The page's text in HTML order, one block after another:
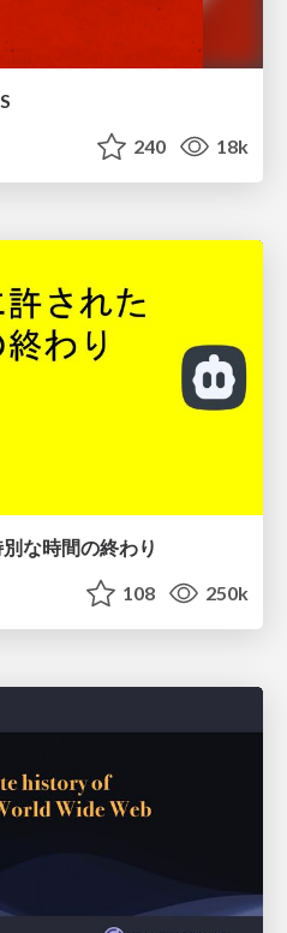
240 18k
な時間の終わり
108 250k